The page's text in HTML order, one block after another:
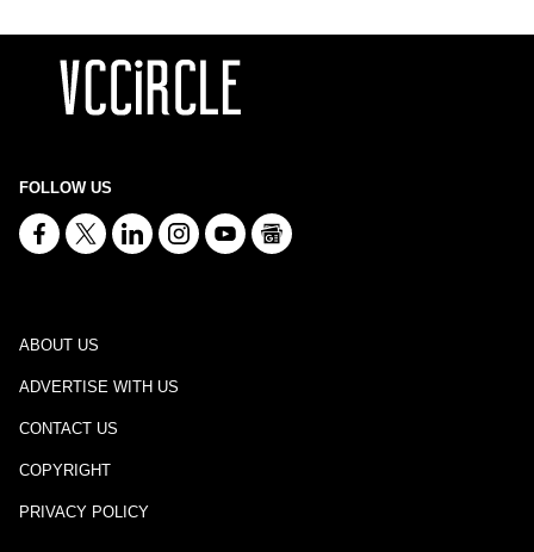
FOLLOW US
ABOUT US
ADVERTISE WITH US
CONTACT US
COPYRIGHT
PRIVACY POLICY